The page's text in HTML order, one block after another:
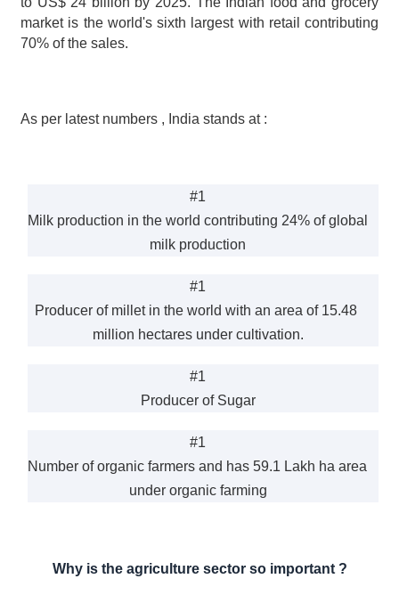
market is the world's sixth largest with retail contributing
70% of the sales.
As per latest numbers , India stands at :
#1
Milk production in the world contributing 24% of global
milk production
#1
Producer of millet in the world with an area of 15.48
million hectares under cultivation.
#1
Producer of Sugar
#1
Number of organic farmers and has 59.1 Lakh ha area
under organic farming
Why is the agriculture sector so important ?